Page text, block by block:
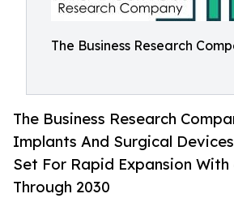
The Business Research
The Business Research
Implants And Surgical
Set For Rapid Expansion With
Through 2030